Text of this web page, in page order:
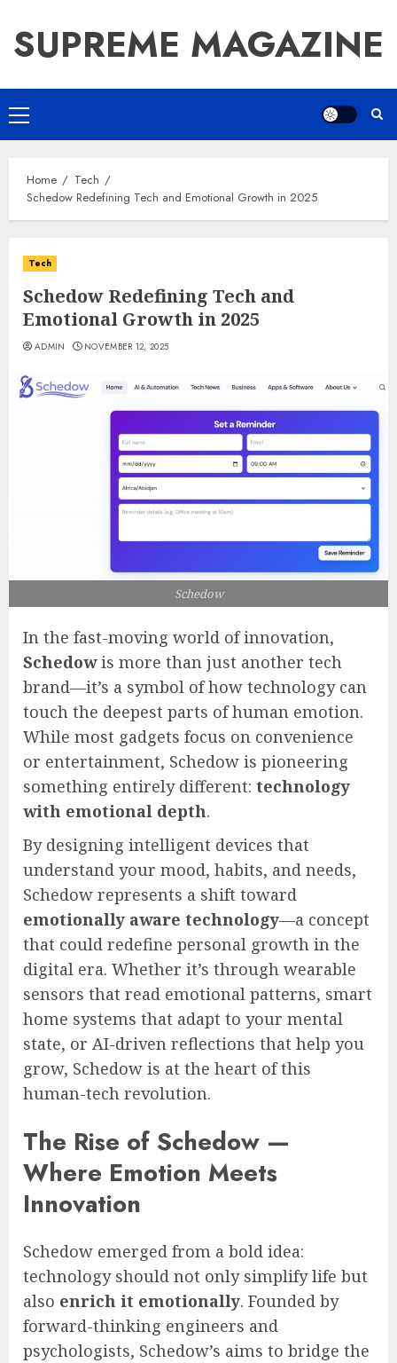
content
SUPREME MAGAZINE
Primary
Menu
Home
Tech
Schedow Redefining Tech and Emotional Growth in 2025
Tech
Schedow Redefining Tech and
Emotional Growth in 2025
ADMIN NOVEMBER 12, 2025
Schedow
In the fast-moving world of innovation,
Schedowis more than just another tech
brand—it’s a symbol of how technology can
touch the deepest parts of human emotion.
While most gadgets focus on convenience
or entertainment, Schedow is pioneering
something entirely different: technology
with emotional depth.
By designing intelligent devices that
understand your mood, habits, and needs,
Schedow represents a shift toward
emotionally aware technology—a concept
that could redefine personal growth in the
digital era. Whether it’s through wearable
sensors that read emotional patterns, smart
home systems that adapt to your mental
state, or AI-driven reflections that help you
grow, Schedow is at the heart of this
human-tech revolution.
The Rise of Schedow —
Where Emotion Meets
Innovation
Schedow emerged from a bold idea:
technology should not only simplify life but
also enrich it emotionally. Founded by
forward-thinking engineers and
psychologists, Schedow’s aims to bridge the